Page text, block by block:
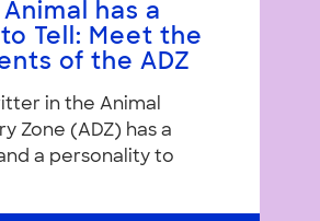
Animal has a
Tell: Meet the
of the ADZ
in the Animal
Zone (ADZ) has a
a personality to